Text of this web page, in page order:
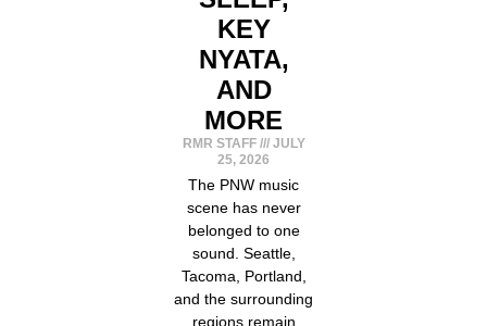
KEY
NYATA,
AND
MORE
RMR STAFF
JULY
25, 2026
The PNW music
scene has never
belonged to one
sound. Seattle,
Tacoma, Portland,
and the surrounding
regions remain